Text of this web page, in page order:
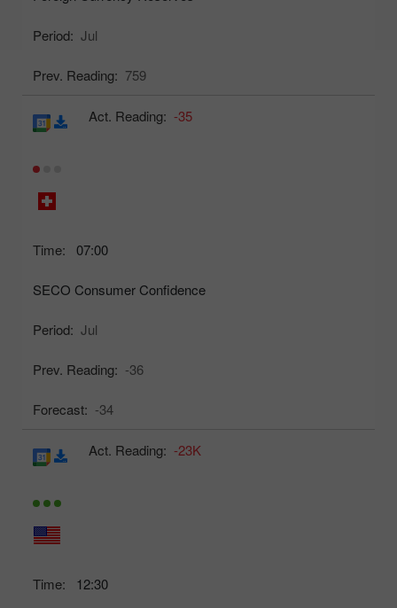
Period: Jul
Prev. Reading: 759
Time: 07:00
SECO Consumer Confidence
Period: Jul
Prev. Reading: -36
Forecast: -34
Act. Reading: -35
Time: 12:30
Act. Reading: -23K